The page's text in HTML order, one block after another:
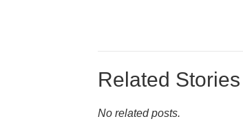
Related Stories
No related posts.